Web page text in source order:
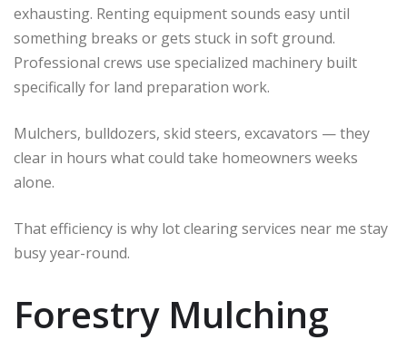
exhausting. Renting equipment sounds easy until
something breaks or gets stuck in soft ground.
Professional crews use specialized machinery built
specifically for land preparation work.
Mulchers, bulldozers, skid steers, excavators — they
clear in hours what could take homeowners weeks
alone.
That efficiency is why lot clearing services near me stay
busy year-round.
Forestry Mulching